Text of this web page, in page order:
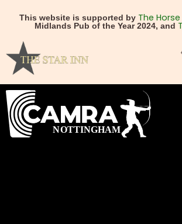
This website is supported by The
Midlands Pub of the Year 2024, and